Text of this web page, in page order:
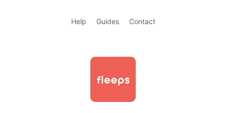
Help Guides Contact